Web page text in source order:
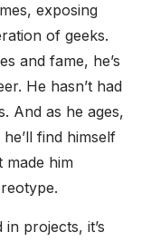
exposing
of geeks.
and fame, he’s
He hasn’t had
And as he ages,
find himself
made him
projects, it’s